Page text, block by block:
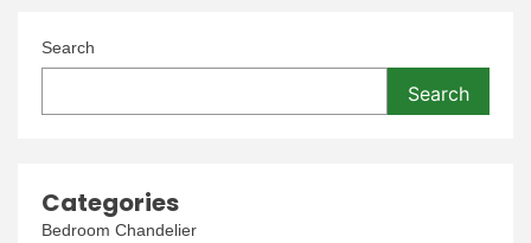
Search
Search
Categories
Bedroom Chandelier